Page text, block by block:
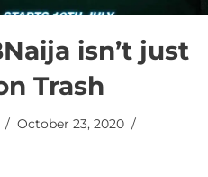
isn’t just
Trash
October 23, 2020